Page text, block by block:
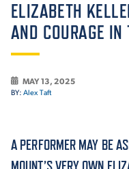
ABOUT THE
ACADEMICS
ELIZABETH
AND COURAGE IN
MAY 13, 2025
BY: Alex Taft
A PERFORMER MAY BE